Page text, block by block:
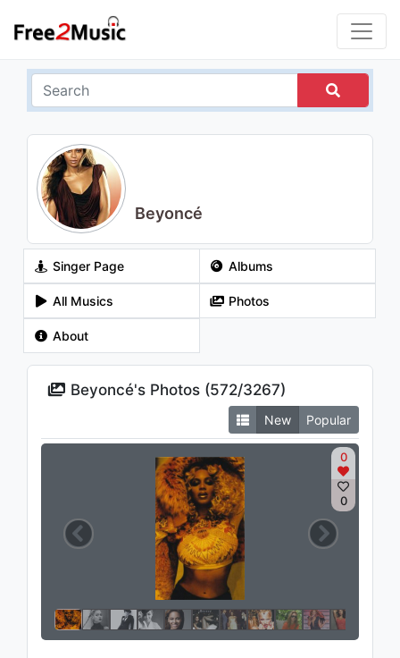
Beyoncé
Singer Page Albums
All Musics Photos
About
Beyoncé's Photos (572/3267)
New Popular
0
0